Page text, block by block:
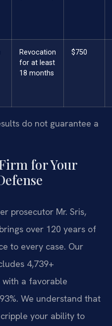
Revocation
for at least
18 months
$750
do not guarantee a
for Your
prosecutor Mr. Sris,
over 120 years of
to every case. Our
4,739+
with a favorable
We understand that
your ability to